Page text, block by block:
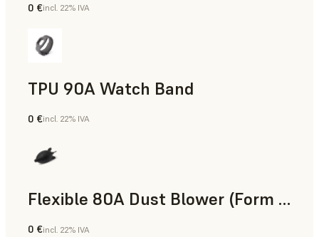
Standard
0 €incl. 22% IVA
TPU 90A Watch Band
Polvere SLS
0 €incl. 22% IVA
Flexible 80A Dust Blower (Form 4)
0 €incl. 22% IVA